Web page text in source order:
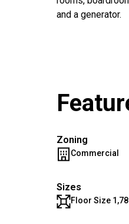
and a generator.
Zoning
Commercial
Sizes
Floor Size